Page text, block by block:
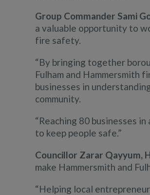
Group Commander Sami
a valuable opportunity to
fire safety.
“By bringing together
Fulham and Hammersmith
businesses in
community.
“Reaching 80 businesses
to keep people safe.”
Councillor Zarar Qayyum,
make Hammersmith and
“Helping local